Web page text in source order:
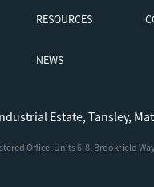
RESOURCES
NEWS
Estate, Tansley,
Office: Units 6-8, Brookfield